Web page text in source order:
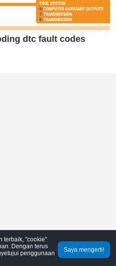
dtc fault codes
｜Kebijakan Privasi
terbaik, "cookie"
Dengan terus
penggunaan
Saya mengerti!